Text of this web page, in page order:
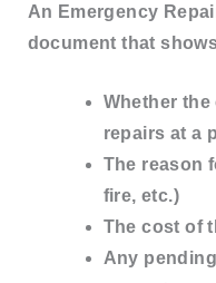
An Emergency
document that
Whether
repairs at a
The reason
fire, etc.)
The cost of
Any